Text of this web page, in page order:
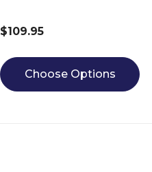
$109.95
Choose Options